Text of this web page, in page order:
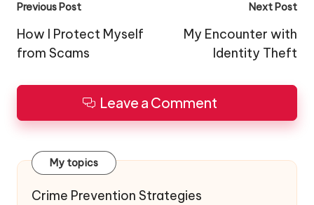
Post
navigation
Previous Post
How I Protect Myself
from Scams
Next Post
My Encounter with
Identity Theft
Leave a Comment
My topics
Crime Prevention Strategies